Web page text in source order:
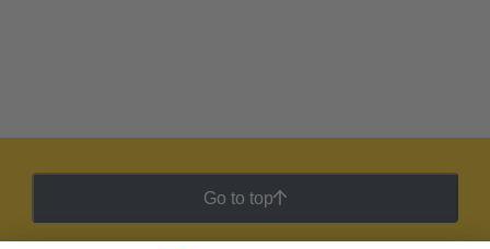
Go to top